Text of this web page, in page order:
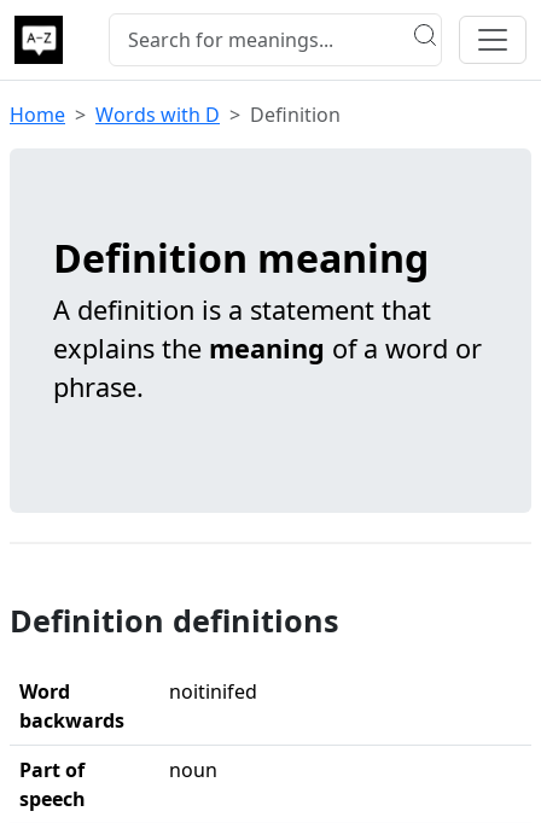
Home Words with D Definition
Definition meaning
A definition is a statement that
explains the meaning of a word or
phrase.
Definition definitions
Word
backwards
noitinifed
Part of
speech
noun